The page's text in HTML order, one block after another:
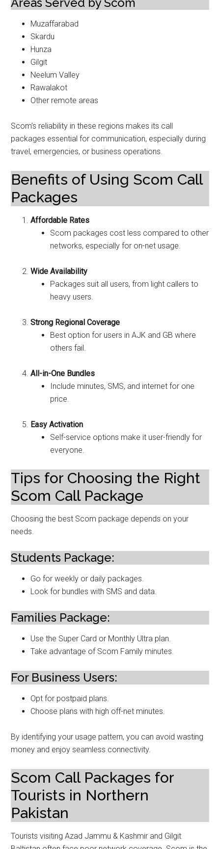
Muzaffarabad
Skardu
Hunza
Gilgit
Neelum Valley
Rawalakot
Other remote areas
Scom’s reliability in these regions makes its call
packages essential for communication, especially during
travel, emergencies, or business operations.
Benefits of Using Scom Call
Packages
Affordable Rates
Scom packages cost less compared to other
networks, especially for on-net usage.
Wide Availability
Packages suit all users, from light callers to
heavy users.
Strong Regional Coverage
Best option for users in AJK and GB where
others fail.
All-in-One Bundles
Include minutes, SMS, and internet for one
price.
Easy Activation
Self-service options make it user-friendly for
everyone.
Tips for Choosing the Right
Scom Call Package
Choosing the best Scom package depends on your
needs.
Students Package:
Go for weekly or daily packages.
Look for bundles with SMS and data.
Families Package:
Use the Super Card or Monthly Ultra plan.
Take advantage of Scom Family minutes.
For Business Users:
Opt for postpaid plans.
Choose plans with high off-net minutes.
By identifying your usage pattern, you can avoid wasting
money and enjoy seamless connectivity.
Scom Call Packages for
Tourists in Northern
Pakistan
Tourists visiting Azad Jammu & Kashmir and Gilgit